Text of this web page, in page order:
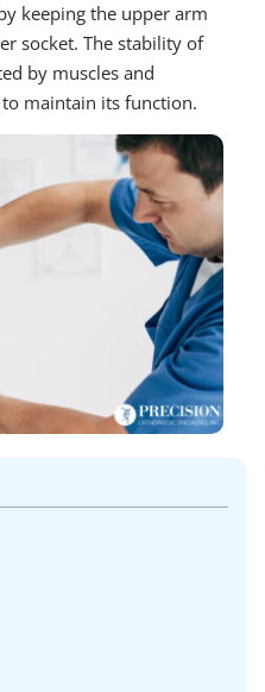
keeping the upper arm
socket. The stability of
by muscles and
maintain its function.